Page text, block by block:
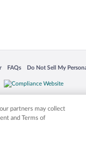
new window
FAQs
Opens in a new window
Do Not Sell My
Opens in a new
names mentioned
partners may collect
and Terms of